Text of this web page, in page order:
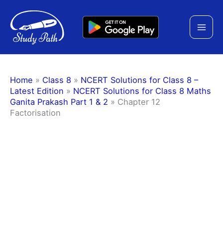
content
Home » Class 8 » NCERT Solutions for Class 8 –
Latest Edition » NCERT Solutions for Class 8 Maths
Ganita Prakash Part 1 & 2 » Chapter 12
Factorisation